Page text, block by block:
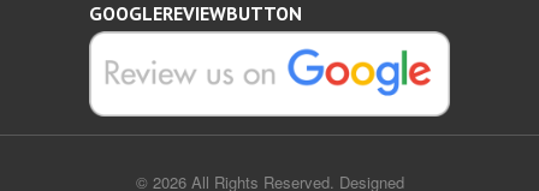
GOOGLEREVIEWBUTTON
© 2026 All Rights Reserved. Designed